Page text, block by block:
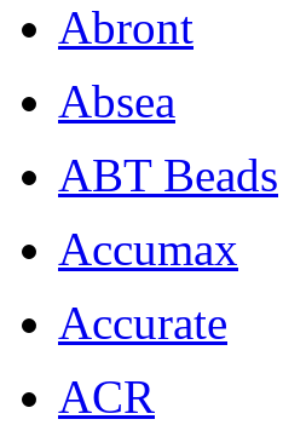
Abront
Absea
ABT Beads
Accumax
Accurate
ACR